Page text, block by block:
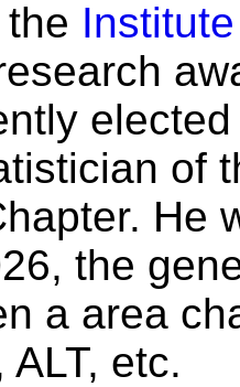
of
He
the
a area
etc.